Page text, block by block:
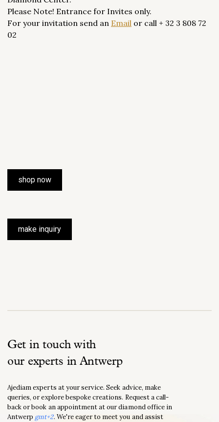
Please Note! Entrance for Invites only.
For your invitation send an Email or call + 32 3 808 72
02
shop now
make inquiry
Get in touch with
our experts in Antwerp
Ajediam experts at your service. Seek advice, make
queries, or explore bespoke creations. Request a call-
back or book an appointment at our diamond office in
Antwerp gmt+2. We're eager to meet you and assist